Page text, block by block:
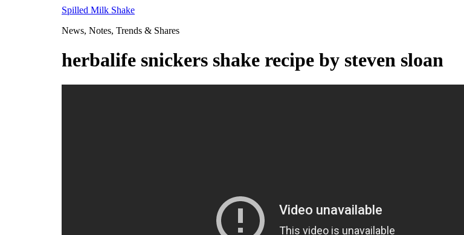
Spilled Milk Shake
News, Notes, Trends & Shares
herbalife snickers shake recipe by steven sloan